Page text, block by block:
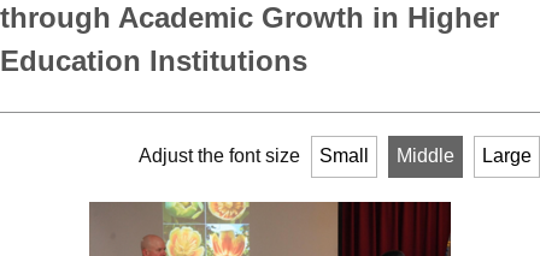
through Academic Growth in Higher
Education Institutions
Adjust the font size Small Middle Large